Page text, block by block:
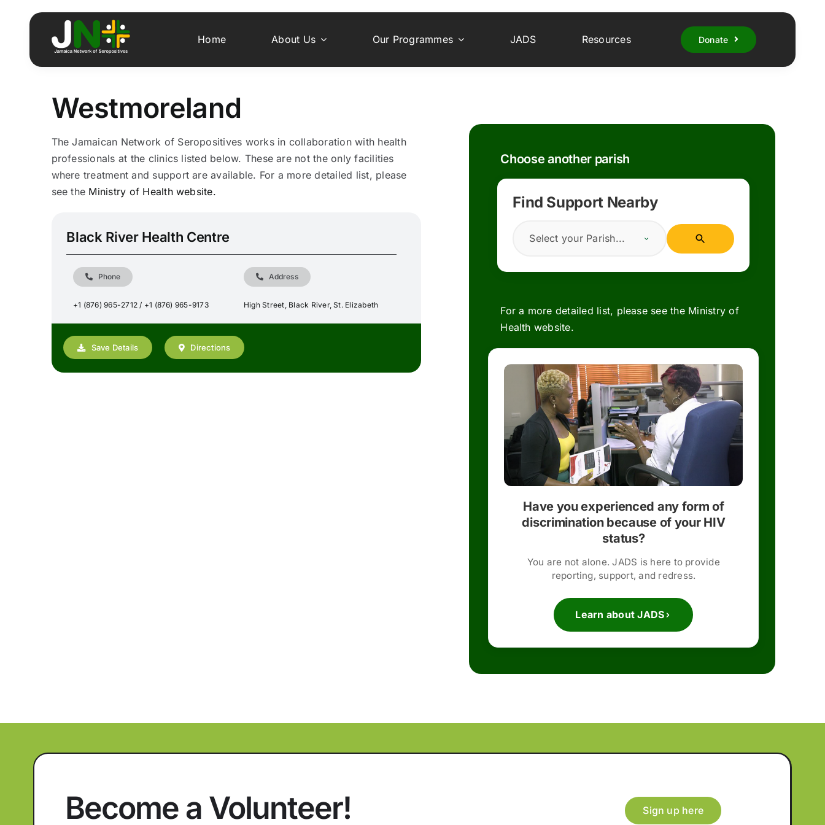
Home About Us Our Programmes JADS Resources Donate
Westmoreland
The Jamaican Network of Seropositives works in collaboration with health
professionals at the clinics listed below. These are not the only facilities
where treatment and support are available. For a more detailed list, please
see the Ministry of Health website.
Black River Health Centre
Phone
+1 (876) 965-2712 / +1 (876) 965-9173
Address
High Street, Black River, St. Elizabeth
Save Details Directions
Choose another parish
Find Support Nearby
Select your Parish...
For a more detailed list, please see the Ministry of
Health website.
Have you experienced any form of
discrimination because of your HIV
status?
You are not alone. JADS is here to provide
reporting, support, and redress.
Learn about JADS
Become a Volunteer! Sign up here